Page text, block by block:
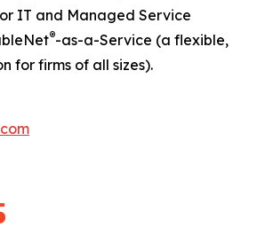
IT and Managed Service
®-as-a-Service (a flexible,
for firms of all sizes).